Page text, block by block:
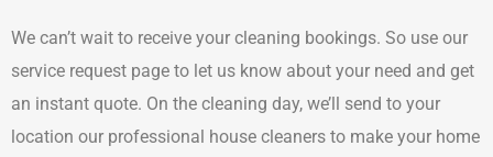
We can’t wait to receive your cleaning bookings. So use our
service request page to let us know about your need and get
an instant quote. On the cleaning day, we’ll send to your
location our professional house cleaners to make your home